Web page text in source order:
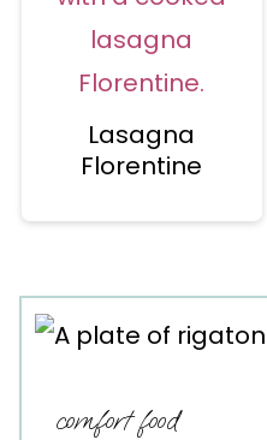
Lasagna
Florentine
comfort food